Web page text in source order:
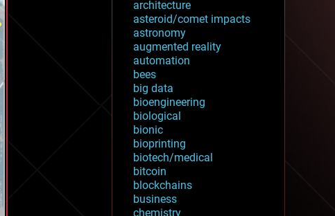
architecture
asteroid/comet impacts
astronomy
augmented reality
automation
bees
big data
bioengineering
biological
bionic
bioprinting
biotech/medical
bitcoin
blockchains
business
chemistry